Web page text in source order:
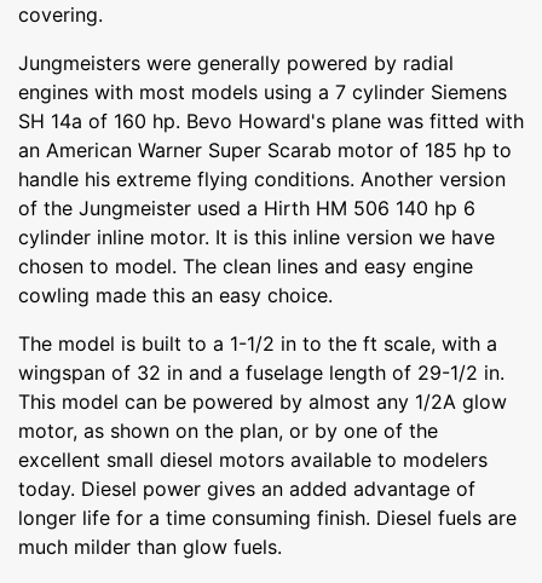
covering.
Jungmeisters were generally powered by radial
engines with most models using a 7 cylinder Siemens
SH 14a of 160 hp. Bevo Howard's plane was fitted with
an American Warner Super Scarab motor of 185 hp to
handle his extreme flying conditions. Another version
of the Jungmeister used a Hirth HM 506 140 hp 6
cylinder inline motor. It is this inline version we have
chosen to model. The clean lines and easy engine
cowling made this an easy choice.
The model is built to a 1-1/2 in to the ft scale, with a
wingspan of 32 in and a fuselage length of 29-1/2 in.
This model can be powered by almost any 1/2A glow
motor, as shown on the plan, or by one of the
excellent small diesel motors available to modelers
today. Diesel power gives an added advantage of
longer life for a time consuming finish. Diesel fuels are
much milder than glow fuels.